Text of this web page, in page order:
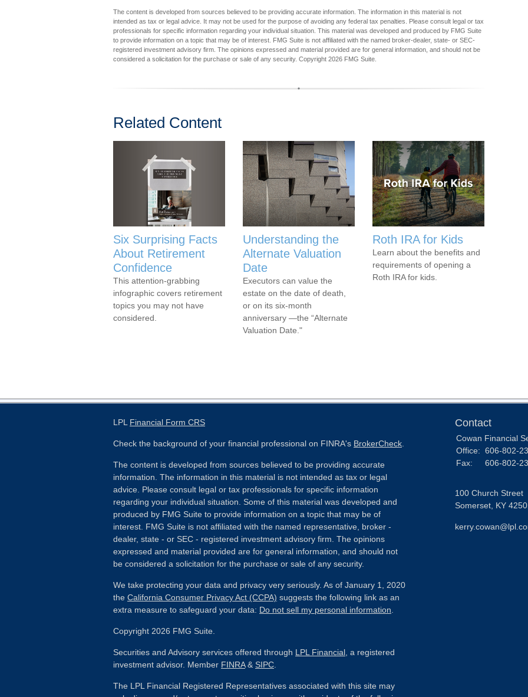
The content is developed from sources believed to be providing accurate information. The information in this material is not
intended as tax or legal advice. It may not be used for the purpose of avoiding any federal tax penalties. Please consult legal or tax
professionals for specific information regarding your individual situation. This material was developed and produced by FMG Suite
to provide information on a topic that may be of interest. FMG Suite is not affiliated with the named broker-dealer, state- or SEC-
registered investment advisory firm. The opinions expressed and material provided are for general information, and should not be
considered a solicitation for the purchase or sale of any security. Copyright 2026 FMG Suite.
Related Content
Six Surprising Facts
About Retirement
Confidence
This attention-grabbing
infographic covers retirement
topics you may not have
considered.
Understanding the
Alternate Valuation
Date
Executors can value the
estate on the date of death,
or on its six-month
anniversary —the “Alternate
Valuation Date."
Roth IRA for Kids
Learn about the benefits and
requirements of opening a
Roth IRA for kids.
LPL Financial Form CRS
Check the background of your financial professional on FINRA's BrokerCheck
The content is developed from sources believed to be providing accurate
information. The information in this material is not intended as tax or legal
advice. Please consult legal or tax professionals for specific information
regarding your individual situation. Some of this material was developed and
produced by FMG Suite to provide information on a topic that may be of
interest. FMG Suite is not affiliated with the named representative, broker -
dealer, state - or SEC - registered investment advisory firm. The opinions
expressed and material provided are for general information, and should not
be considered a solicitation for the purchase or sale of any security.
We take protecting your data and privacy very seriously. As of January 1, 2020
the California Consumer Privacy Act (CCPA) suggests the following link as an
extra measure to safeguard your data: Do not sell my personal information
Copyright 2026 FMG Suite.
Securities and Advisory services offered through LPL Financial , a registered
investment advisor. Member FINRA& SIPC
The LPL Financial Registered Representatives associated with this site may
Contact
Cowan Financial
Office: 606-802-
Fax:
606-802-
100 Church Street
Somerset, KY